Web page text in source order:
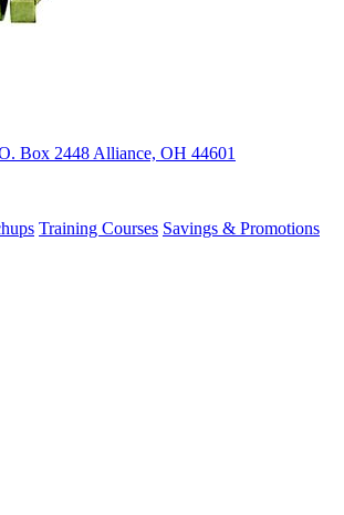
Box 2448 Alliance, OH 44601
Training Courses Savings & Promotions